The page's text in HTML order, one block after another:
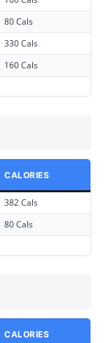
80 Cals
330 Cals
160 Cals
CALORIES
382 Cals
80 Cals
CALORIES